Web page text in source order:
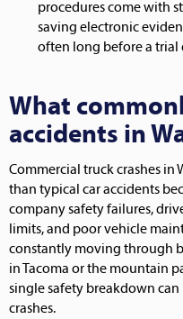
procedures come with
saving electronic
often long before a trial
What
accidents in
Commercial truck crashes in
than typical car accidents
company safety failures,
limits, and poor vehicle
constantly moving through
in Tacoma or the mountain
single safety breakdown
crashes.